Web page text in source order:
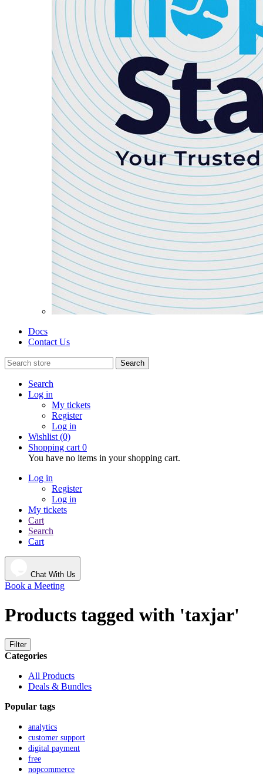
Docs
Contact Us
Search
Search
Log in
My tickets
Register
Log in
Wishlist (0)
Shopping cart 0
You have no items in your shopping cart.
Log in
Register
Log in
My tickets
Cart
Search
Cart
Chat With Us
Book a Meeting
Products tagged with 'taxjar'
Filter
Categories
All Products
Deals & Bundles
Popular tags
analytics
customer support
digital payment
free
nopcommerce